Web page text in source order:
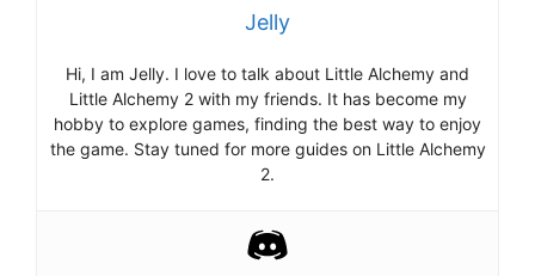
Jelly
Hi, I am Jelly. I love to talk about Little Alchemy and
Little Alchemy 2 with my friends. It has become my
hobby to explore games, finding the best way to enjoy
the game. Stay tuned for more guides on Little Alchemy
2.